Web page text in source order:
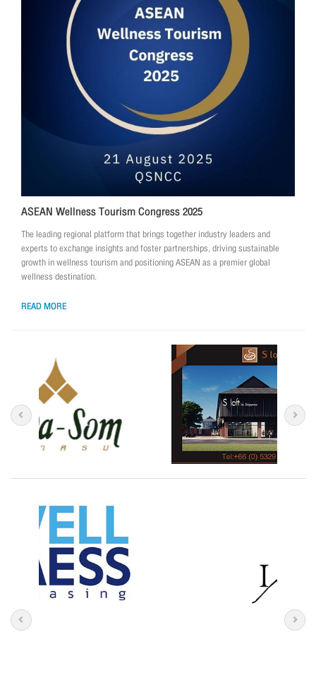
ASEAN Wellness Tourism Congress 2025
The leading regional platform that brings together industry leaders and
experts to exchange insights and foster partnerships, driving sustainable
growth in wellness tourism and positioning ASEAN as a premier global
wellness destination.
READ MORE